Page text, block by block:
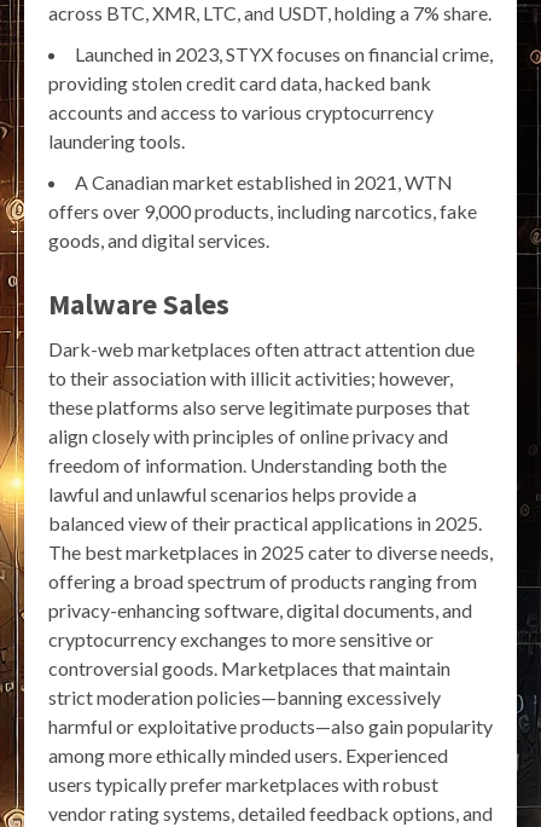
across BTC, XMR, LTC, and USDT, holding a 7% share.
Launched in 2023, STYX focuses on financial crime,
providing stolen credit card data, hacked bank
accounts and access to various cryptocurrency
laundering tools.
A Canadian market established in 2021, WTN
offers over 9,000 products, including narcotics, fake
goods, and digital services.
Malware Sales
Dark-web marketplaces often attract attention due
to their association with illicit activities; however,
these platforms also serve legitimate purposes that
align closely with principles of online privacy and
freedom of information. Understanding both the
lawful and unlawful scenarios helps provide a
balanced view of their practical applications in 2025.
The best marketplaces in 2025 cater to diverse needs,
offering a broad spectrum of products ranging from
privacy-enhancing software, digital documents, and
cryptocurrency exchanges to more sensitive or
controversial goods. Marketplaces that maintain
strict moderation policies—banning excessively
harmful or exploitative products—also gain popularity
among more ethically minded users. Experienced
users typically prefer marketplaces with robust
vendor rating systems, detailed feedback options, and